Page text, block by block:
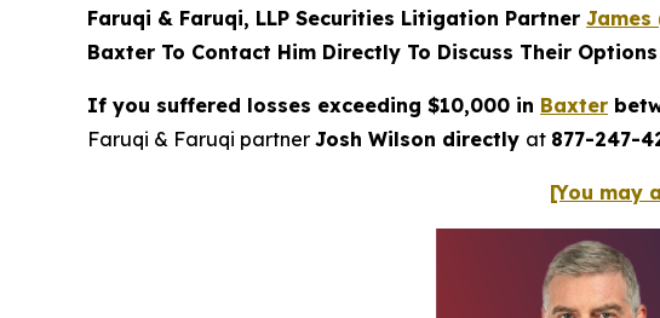
Faruqi & Faruqi, LLP Securities Litigation Partner James
Baxter To Contact Him Directly To Discuss Their Options
If you suffered losses exceeding $10,000 in Baxter
Faruqi & Faruqi partner Josh Wilson directly at 877-247-
[You may